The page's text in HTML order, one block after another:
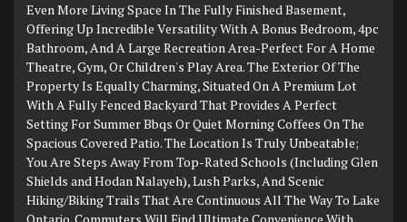
Even More Living Space In The Fully Finished Basement,
Offering Up Incredible Versatility With A Bonus Bedroom, 4pc
Bathroom, And A Large Recreation Area-Perfect For A Home
Theatre, Gym, Or Children's Play Area. The Exterior Of The
Property Is Equally Charming, Situated On A Premium Lot
With A Fully Fenced Backyard That Provides A Perfect
Setting For Summer Bbqs Or Quiet Morning Coffees On The
Spacious Covered Patio. The Location Is Truly Unbeatable;
You Are Steps Away From Top-Rated Schools (Including Glen
Shields and Hodan Nalayeh), Lush Parks, And Scenic
Hiking/Biking Trails That Are Continuous All The Way To Lake